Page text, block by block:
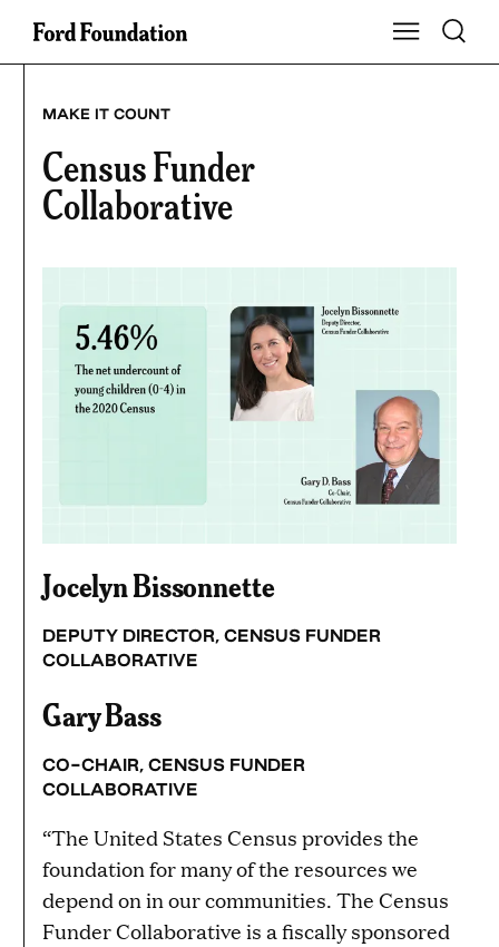
Skip
Show Main
Toggle
MAKE IT COUNT
Census Funder
Collaborative
Jocelyn Bissonnette
DEPUTY DIRECTOR, CENSUS FUNDER
COLLABORATIVE
Gary Bass
CO-CHAIR, CENSUS FUNDER
COLLABORATIVE
“The United States Census provides the
foundation for many of the resources we
depend on in our communities. The Census
Funder Collaborative is a fiscally sponsored